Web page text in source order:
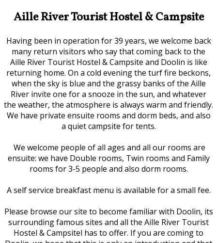
Aille River Tourist Hostel & Campsite
Having been in operation for 39 years, we welcome back
many return visitors who say that coming back to the
Aille River Tourist Hostel & Campsite and Doolin is like
returning home. On a cold evening the turf fire beckons,
when the sky is blue and the grassy banks of the Aille
River invite one for a snooze in the sun, and whatever
the weather, the atmosphere is always warm and friendly.
We have private ensuite rooms and dorm beds, and also
a quiet campsite for tents.
We welcome people of all ages and all our rooms are
ensuite: we have Double rooms, Twin rooms and Family
rooms for 3-5 people and also dorm rooms.
A self service breakfast menu is available for a small fee.
Please browse our site to become familiar with Doolin, its
surrounding famous sites and all the Aille River Tourist
Hostel & Campsitel has to offer. If you are coming to